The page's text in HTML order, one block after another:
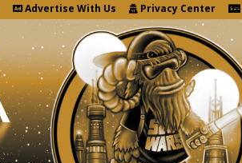
Advertise With Us Privacy Center